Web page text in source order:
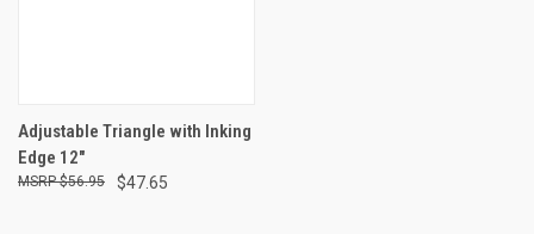
Adjustable Triangle with Inking
Edge 12"
$47.65
$56.95